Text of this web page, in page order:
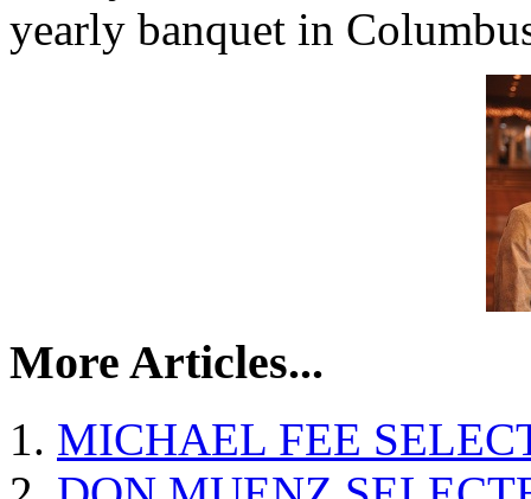
yearly banquet in
More Articles...
MICHAEL FEE